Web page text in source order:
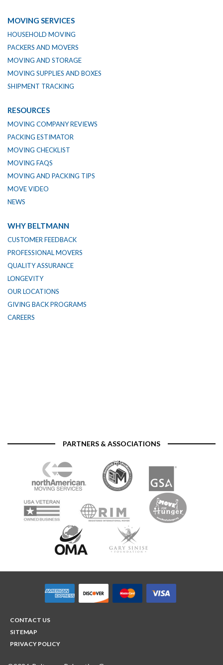
MOVING SERVICES
HOUSEHOLD MOVING
PACKERS AND MOVERS
MOVING AND STORAGE
MOVING SUPPLIES AND BOXES
SHIPMENT TRACKING
RESOURCES
MOVING COMPANY REVIEWS
PACKING ESTIMATOR
MOVING CHECKLIST
MOVING FAQS
MOVING AND PACKING TIPS
MOVE VIDEO
NEWS
WHY BELTMANN
CUSTOMER FEEDBACK
PROFESSIONAL MOVERS
QUALITY ASSURANCE
LONGEVITY
OUR LOCATIONS
GIVING BACK PROGRAMS
CAREERS
PARTNERS & ASSOCIATIONS
CONTACT US
SITEMAP
PRIVACY POLICY